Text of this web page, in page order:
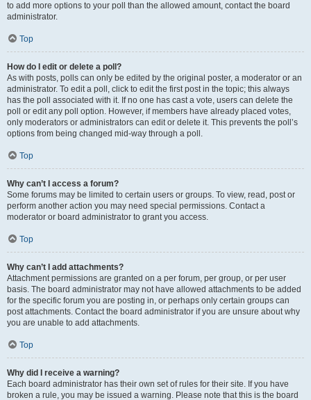
to add more options to your poll than the allowed amount, contact the board
administrator.
Top
How do I edit or delete a poll?
As with posts, polls can only be edited by the original poster, a moderator or an
administrator. To edit a poll, click to edit the first post in the topic; this always
has the poll associated with it. If no one has cast a vote, users can delete the
poll or edit any poll option. However, if members have already placed votes,
only moderators or administrators can edit or delete it. This prevents the poll’s
options from being changed mid-way through a poll.
Top
Why can’t I access a forum?
Some forums may be limited to certain users or groups. To view, read, post or
perform another action you may need special permissions. Contact a
moderator or board administrator to grant you access.
Top
Why can’t I add attachments?
Attachment permissions are granted on a per forum, per group, or per user
basis. The board administrator may not have allowed attachments to be added
for the specific forum you are posting in, or perhaps only certain groups can
post attachments. Contact the board administrator if you are unsure about why
you are unable to add attachments.
Top
Why did I receive a warning?
Each board administrator has their own set of rules for their site. If you have
broken a rule, you may be issued a warning. Please note that this is the board